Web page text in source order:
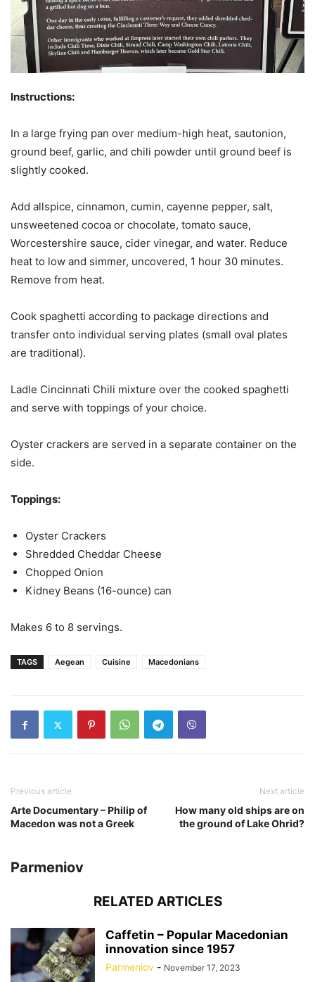
Instructions:
In a large frying pan over medium-high heat, sautonion,
ground beef, garlic, and chili powder until ground beef is
slightly cooked.
Add allspice, cinnamon, cumin, cayenne pepper, salt,
unsweetened cocoa or chocolate, tomato sauce,
Worcestershire sauce, cider vinegar, and water. Reduce
heat to low and simmer, uncovered, 1 hour 30 minutes.
Remove from heat.
Cook spaghetti according to package directions and
transfer onto individual serving plates (small oval plates
are traditional).
Ladle Cincinnati Chili mixture over the cooked spaghetti
and serve with toppings of your choice.
Oyster crackers are served in a separate container on the
side.
Toppings:
Oyster Crackers
Shredded Cheddar Cheese
Chopped Onion
Kidney Beans (16-ounce) can
Makes 6 to 8 servings.
TAGS Aegean Cuisine Macedonians
Previous article
Arte Documentary – Philip of
Macedon was not a Greek
Next article
How many old ships are on
the ground of Lake Ohrid?
Parmeniov
RELATED ARTICLES
Caffetin – Popular Macedonian
innovation since 1957
Parmeniov - November 17, 2023